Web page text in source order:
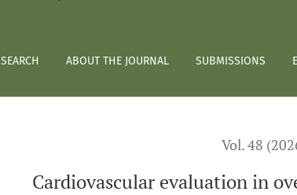
SEARCH ABOUT THE JOURNAL SUBMISSIONS
Vol. 48
Cardiovascular evaluation in